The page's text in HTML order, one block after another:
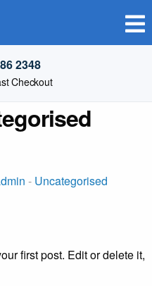
2348
Checkout
- Uncategorised
first post. Edit or delete it,